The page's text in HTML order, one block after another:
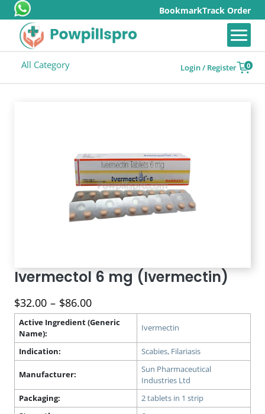
BookmarkTrack Order
All Category Login / Register 0
Ivermectol 6 mg (Ivermectin)
$32.00 – $86.00Price
range:
$32.00
through
$86.00
Active Ingredient (Generic
Name):
Ivermectin
Indication: Scabies, Filariasis
Manufacturer:
Sun Pharmaceutical
Industries Ltd
Packaging:
2 tablets in 1 strip